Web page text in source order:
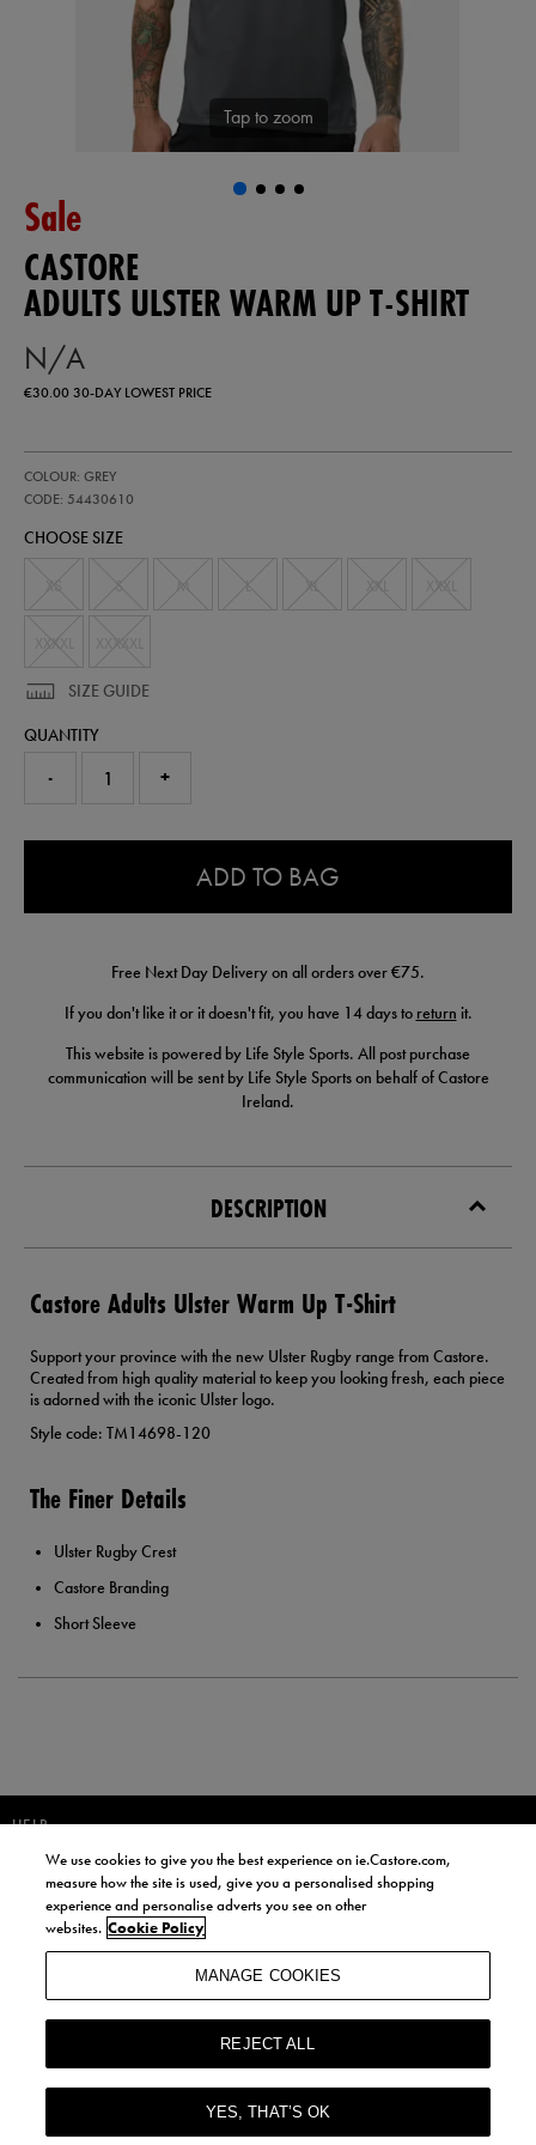
Tap to zoom
Sale
CASTORE
ADULTS ULSTER WARM UP T-SHIRT
N/A
€30.0030-DAY LOWEST PRICE
ulster-
warm-
t-
COLOUR: GREY
CODE: 54430610
54430610
CHOOSE SIZE
SIZE GUIDE
QUANTITY
- +
ADD TO BAG
Free Next Day Delivery on all orders over €75.
If you don't like it or it doesn't fit, you have 14 days to return it.
This website is powered by Life Style Sports. All post purchase
communication will be sent by Life Style Sports on behalf of Castore
Ireland.
DESCRIPTION
Castore Adults Ulster Warm Up T-Shirt
Support your province with the new Ulster Rugby range from Castore.
Created from high quality material to keep you looking fresh, each piece
is adorned with the iconic Ulster logo.
Style code: TM14698-120
The Finer Details
Ulster Rugby Crest
Castore Branding
Short Sleeve
HELP
JOIN OUR COMMUNITY TO RECEIVE INFORMATION ABOUT NEW
PRODUCT LAUNCHES, NEWS, AND OFFERS FROM LIFE STYLE SPORTS
AND CASTORE IRELAND.
BY SIGNING UP, YOU AGREE TO RECEIVE MARKETING EMAILS FROM
LIFE STYLE SPORTS AND CASTORE IRELAND.
COOKIES AND PRIVACY POLICY
TERMS AND CONDITIONS
We use cookies to give you the best experience on ie.Castore.com,
measure how the site is used, give you a personalised shopping
experience and personalise adverts you see on other
websites. Cookie Policy
MANAGE COOKIES
REJECT ALL
YES, THAT’S OK